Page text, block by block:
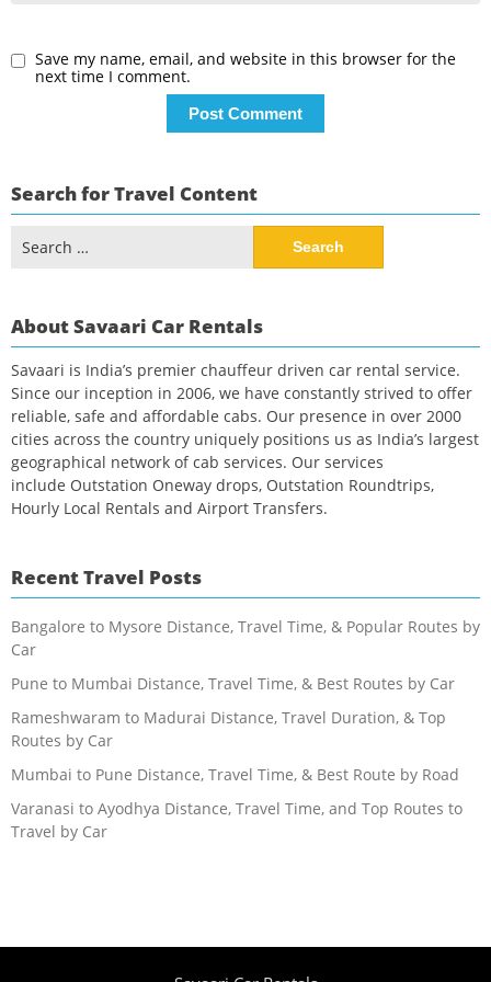
Save my name, email, and website in this browser for the
next time I comment.
Search for Travel Content
for:
About Savaari Car Rentals
Savaari is India’s premier chauffeur driven car rental service.
Since our inception in 2006, we have constantly strived to offer
reliable, safe and affordable cabs. Our presence in over 2000
cities across the country uniquely positions us as India’s largest
geographical network of cab services. Our services
include Outstation Oneway drops, Outstation Roundtrips,
Hourly Local Rentals and Airport Transfers.
Recent Travel Posts
Bangalore to Mysore Distance, Travel Time, & Popular Routes by
Car
Pune to Mumbai Distance, Travel Time, & Best Routes by Car
Rameshwaram to Madurai Distance, Travel Duration, & Top
Routes by Car
Mumbai to Pune Distance, Travel Time, & Best Route by Road
Varanasi to Ayodhya Distance, Travel Time, and Top Routes to
Travel by Car